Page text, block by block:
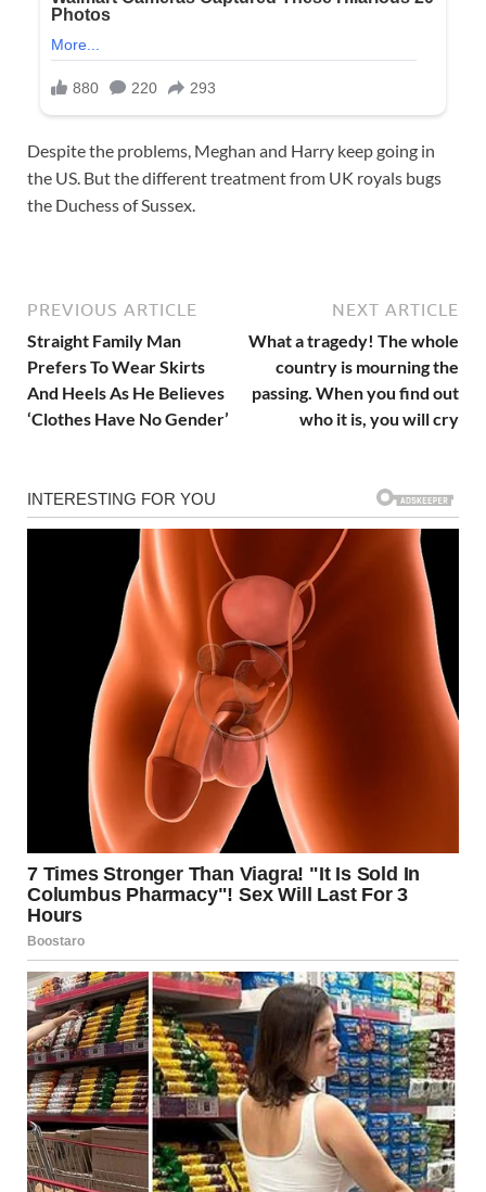
Despite the problems, Meghan and Harry keep going in
the US. But the different treatment from UK royals bugs
the Duchess of Sussex.
PREVIOUS ARTICLE
Straight Family Man
Prefers To Wear Skirts
And Heels As He Believes
‘Clothes Have No Gender’
NEXT ARTICLE
What a tragedy! The whole
country is mourning the
passing. When you find out
who it is, you will cry